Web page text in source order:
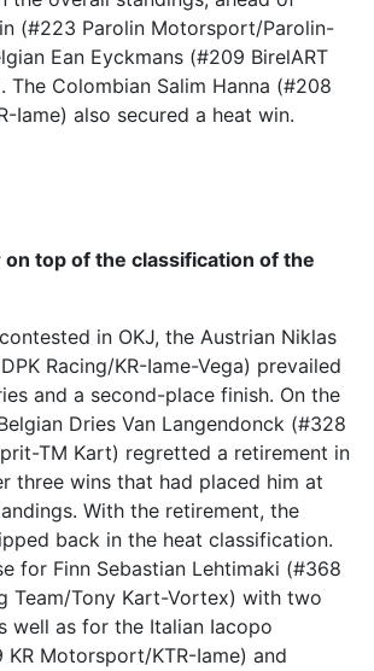
(#223 Parolin Motorsport/Parolin-
Ean Eyckmans (#209 BirelART
The Colombian Salim Hanna (#208
Iame) also secured a heat win.
on top of the classification of the
in OKJ, the Austrian Niklas
Racing/KR-Iame-Vega) prevailed
and a second-place finish. On the
Dries Van Langendonck (#328
TM Kart) regretted a retirement in
three wins that had placed him at
With the retirement, the
back in the heat classification.
for Finn Sebastian Lehtimaki (#368
Team/Tony Kart-Vortex) with two
well as for the Italian Iacopo
Motorsport/KTR-Iame) and